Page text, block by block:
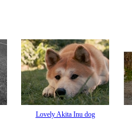
Lovely Akita Inu dog